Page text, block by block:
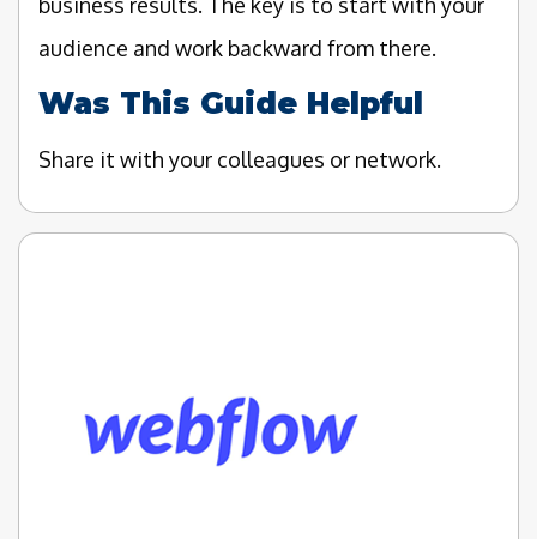
audience and work backward from there.
Was This Guide Helpful
Share it with your colleagues or network.